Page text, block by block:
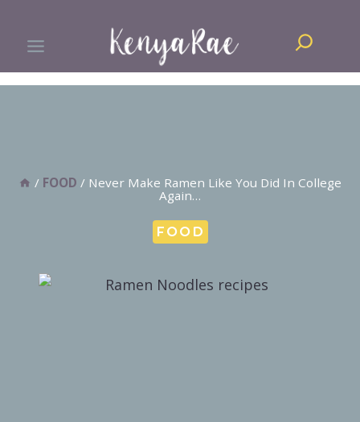
content
Search
/ FOOD / Never Make Ramen Like You Did In College
Again…
FOOD